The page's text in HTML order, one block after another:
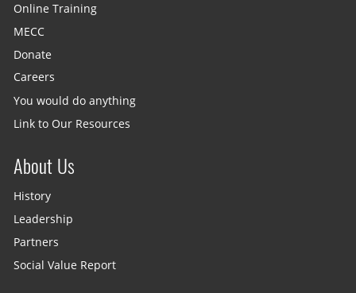
Online Training
MECC
Donate
Careers
You would do anything
Link to Our Resources
About Us
History
Leadership
Partners
Social Value Report